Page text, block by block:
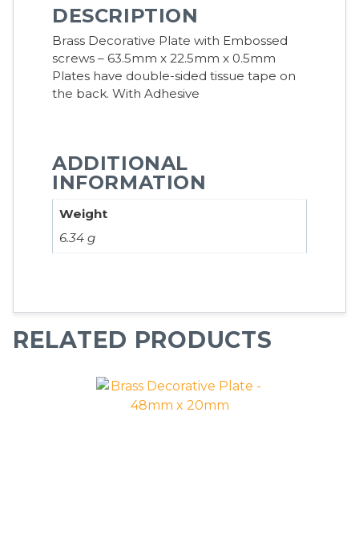
DESCRIPTION
Brass Decorative Plate with Embossed
screws – 63.5mm x 22.5mm x 0.5mm
Plates have double-sided tissue tape on
the back. With Adhesive
ADDITIONAL
INFORMATION
Weight
6.34 g
RELATED PRODUCTS